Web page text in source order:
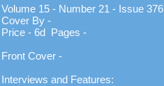
Volume 15 - Number 21 - Issue 376
Cover By -
Price - 6d Pages -
Front Cover -
Interviews and Features: